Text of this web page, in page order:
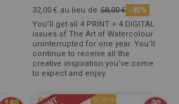
32,00 € au lieu de 58,00 € -45%
You’ll get all 4 PRINT + 4 DIGITAL
issues of The Art of Watercolour
uninterrupted for one year. You’ll
continue to receive all the
creative inspiration you’ve come
to expect and enjoy.